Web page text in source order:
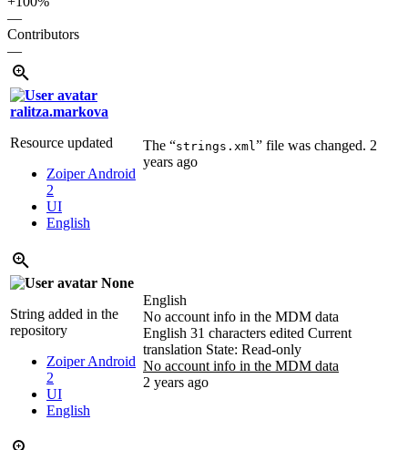
—
Contributors
—
ralitza.markova
Resource updated
Zoiper Android
2
UI
English
The “strings.xml ” file was changed. 2
years ago
None
String added in the
repository
Zoiper Android
2
UI
English
English
No account info in the MDM data
English 31 characters edited Current
translation State: Read-only
No account info in the MDM data
2 years ago